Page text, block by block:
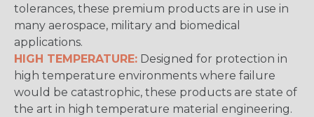
tolerances, these premium products are in use in
many aerospace, military and biomedical
applications.
HIGH TEMPERATURE: Designed for protection in
high temperature environments where failure
would be catastrophic, these products are state of
the art in high temperature material engineering.